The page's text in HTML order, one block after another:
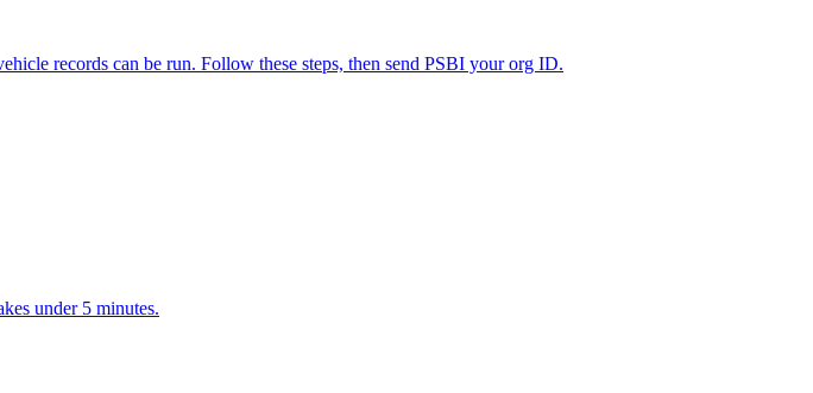
records can be run. Follow these steps, then send PSBI your org ID.
under 5 minutes.